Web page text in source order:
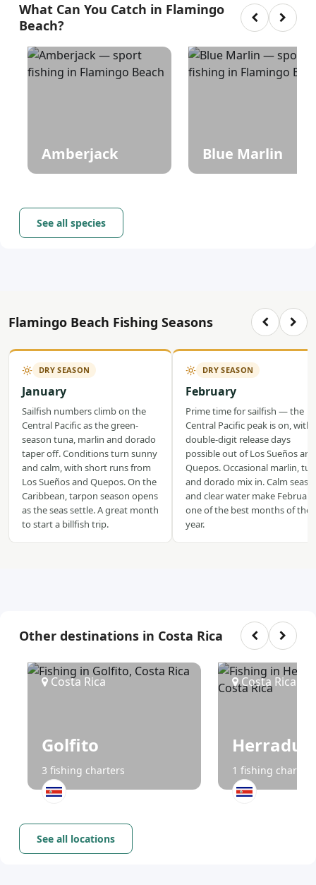
What Can You Catch in Flamingo
Beach?
Amberjack Blue Marlin
See all species
Flamingo Beach Fishing Seasons
DRY SEASON
January
Sailfish numbers climb on the
Central Pacific as the green-
season tuna, marlin and dorado
taper off. Conditions turn sunny
and calm, with short runs from
Los Sueños and Quepos. On the
Caribbean, tarpon season opens
as the seas settle. A great month
to start a billfish trip.
DRY SEASON
February
Prime time for sailfish — the
Central Pacific peak is on, with
double-digit release days
possible out of Los Sueños and
Quepos. Occasional marlin,
and dorado mix in. Calm seas
and clear water make February
one of the best months of the
year.
Other destinations in Costa Rica
Costa Rica
Golfito
3 fishing charters
Costa Rica
1 fishing charters
See all locations